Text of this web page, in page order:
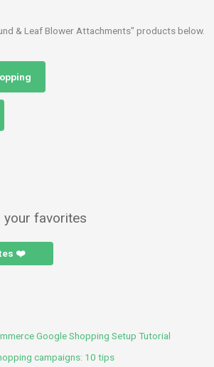
& Leaf Blower Attachments" products below.
favorites
❤️
Google Shopping Setup Tutorial
campaigns: 10 tips